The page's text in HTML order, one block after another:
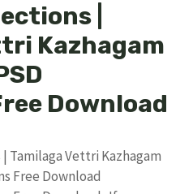
|
Kazhagam
Download
| Tamilaga Vettri Kazhagam
Free Download